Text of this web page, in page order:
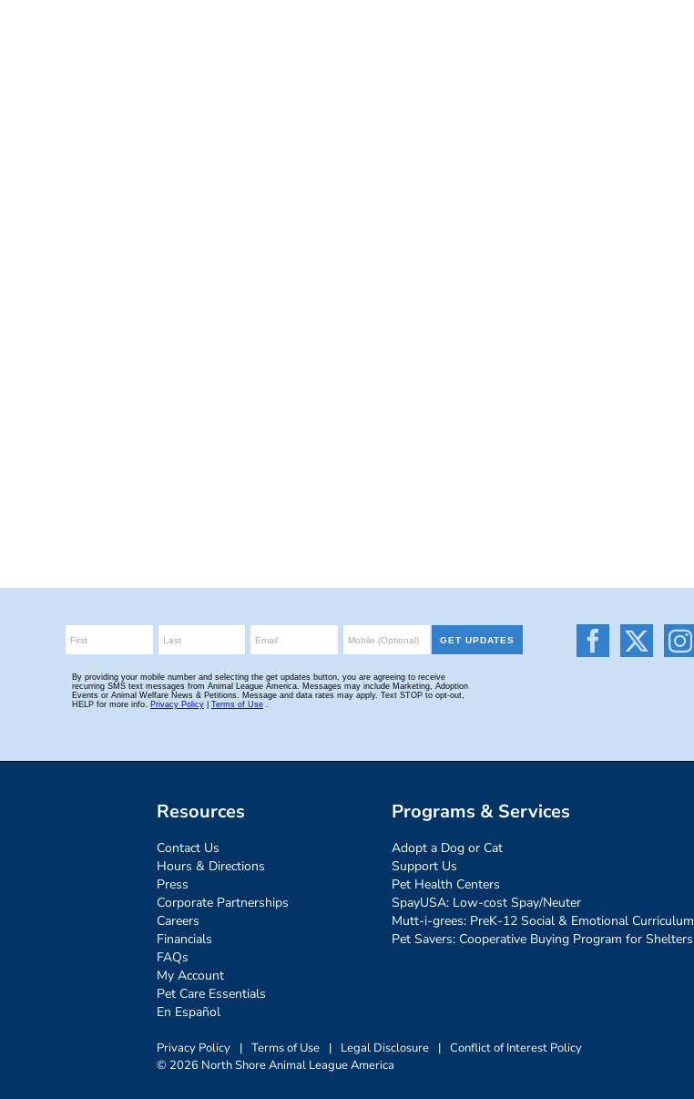
Resources
Contact Us
Hours & Directions
Press
Corporate Partnerships
Careers
Financials
FAQs
My Account
Pet Care Essentials
En Español
Programs & Services
Adopt a Dog or Cat
Support Us
Pet Health Centers
SpayUSA: Low-cost Spay/Neuter
Mutt-i-grees: PreK-12 Social & Emotional Curriculum
Pet Savers: Cooperative Buying Program for Shelters
Privacy Policy | Terms of Use | Legal Disclosure | Conflict of Interest Policy
© 2026 North Shore Animal League America